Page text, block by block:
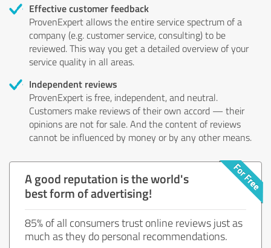
Effective customer feedback
ProvenExpert allows the entire service spectrum of a
company (e.g. customer service, consulting) to be
reviewed. This way you get a detailed overview of your
service quality in all areas.
Independent reviews
ProvenExpert is free, independent, and neutral.
Customers make reviews of their own accord — their
opinions are not for sale. And the content of reviews
cannot be influenced by money or by any other means.
A good reputation is the world's
best form of advertising!
85% of all consumers trust online reviews just as
much as they do personal recommendations.